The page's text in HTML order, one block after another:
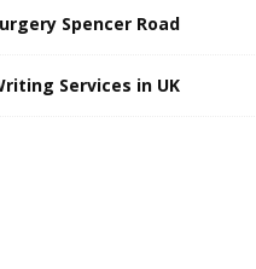
Spencer Road
Services in UK